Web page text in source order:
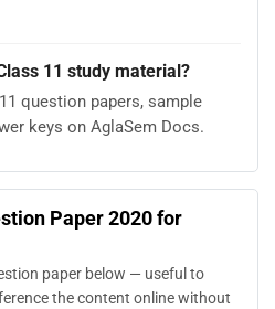
11 study material?
question papers, sample
keys on AglaSem Docs.
Paper 2020 for
paper below — useful to
the content online without